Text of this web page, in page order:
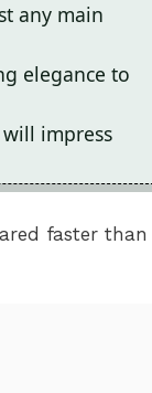
any main
elegance to
impress
faster than